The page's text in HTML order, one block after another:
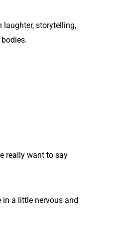
laughter, storytelling,
really want to say
in a little nervous and